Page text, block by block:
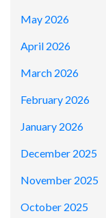
May 2026
April 2026
March 2026
February 2026
January 2026
December 2025
November 2025
October 2025